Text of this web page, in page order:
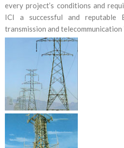
every project’s conditions and
ICI a successful and reputable
transmission and